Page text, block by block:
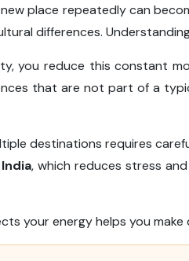
place repeatedly can
differences.
you reduce this constant
that are not part of a
destinations requires
, which reduces stress
your energy helps you